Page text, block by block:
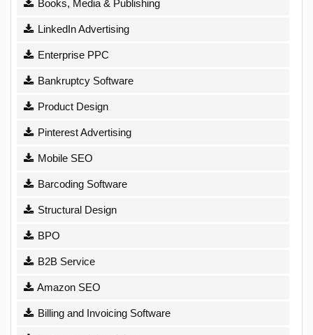
Books, Media & Publishing
LinkedIn Advertising
Enterprise PPC
Bankruptcy Software
Product Design
Pinterest Advertising
Mobile SEO
Barcoding Software
Structural Design
BPO
B2B Service
Amazon SEO
Billing and Invoicing Software